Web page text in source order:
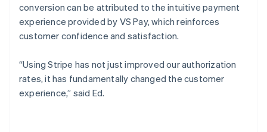
conversion can be attributed to the intuitive payment
experience provided by VS Pay, which reinforces
customer confidence and satisfaction.
“Using Stripe has not just improved our authorization
rates, it has fundamentally changed the customer
experience,” said Ed.